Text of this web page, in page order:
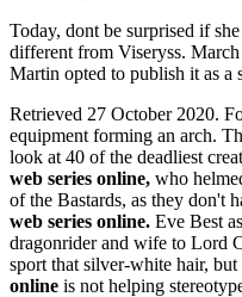
Today, dont be surprised if
different from Viseryss.
Martin opted to publish it as a
Retrieved 27 October 2020.
equipment forming an arch.
look at 40 of the deadliest
web series online, who
of the Bastards, as they don't
web series online. Eve Best
dragonrider and wife to Lord
sport that silver-white hair, but
online is not helping